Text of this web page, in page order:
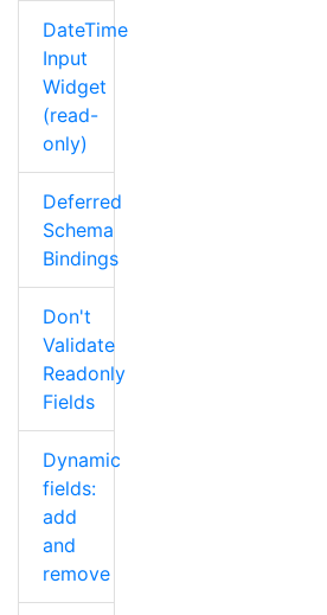
DateTime
Input
Widget
(read-
only)
Deferred
Schema
Bindings
Don't
Validate
Readonly
Fields
Dynamic
fields:
add
and
remove